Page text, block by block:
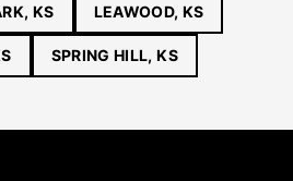
KS LEAWOOD, KS
SPRING HILL, KS